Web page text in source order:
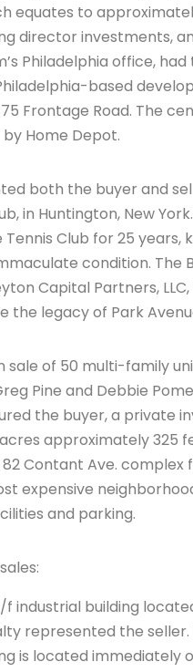
equates to
director investments,
Philadelphia office, had
based
Frontage Road. The
Home Depot.
both the buyer and
in Huntington, New
Club for 25 years,
condition. The
Capital Partners,
legacy of Park
sale of 50 multi-family
Pine and Debbie
the buyer, a private
approximately 325
82 Contant Ave.
expensive
and parking.
industrial building
represented the seller.
is located immediately